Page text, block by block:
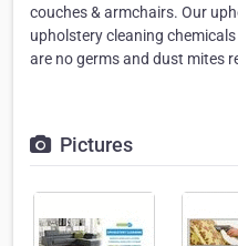
couches & armchairs. Our
upholstery cleaning
are no germs and dust mites
Pictures